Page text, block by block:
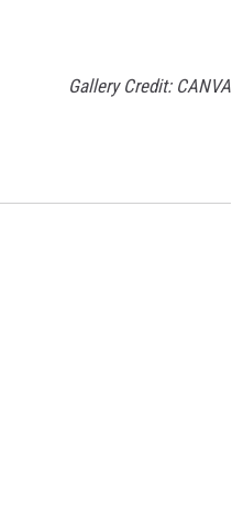
Gallery Credit: CANVA